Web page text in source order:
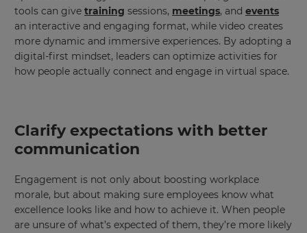
tools can give training sessions, meetings, and events
an interactive and engaging format, while video creates
more dynamic and immersive experiences. By adopting a
digital-first mindset, leaders can optimize activities for
how people actually connect and engage in virtual space.
Clarify expectations with better
communication
Engagement is not only about boosting workplace
morale, but about making sure employees know what
excellence looks like and how to achieve it. When people
are unsure of what’s expected of them, they’re more likely